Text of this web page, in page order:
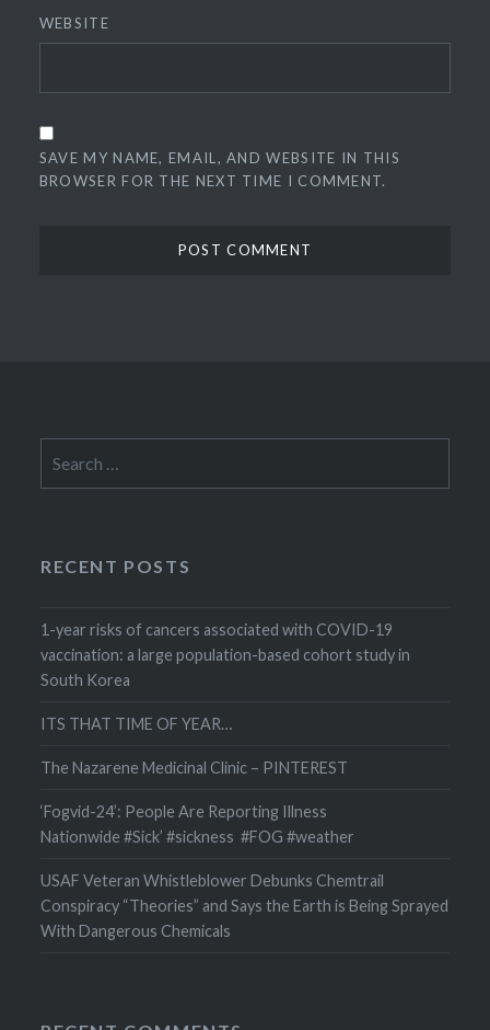
WEBSITE
SAVE MY NAME, EMAIL, AND WEBSITE IN THIS
BROWSER FOR THE NEXT TIME I COMMENT.
for:
RECENT POSTS
1-year risks of cancers associated with COVID-19
vaccination: a large population-based cohort study in
South Korea
ITS THAT TIME OF YEAR…
The Nazarene Medicinal Clinic – PINTEREST
‘Fogvid-24’: People Are Reporting Illness
Nationwide #Sick’ #sickness #FOG #weather
USAF Veteran Whistleblower Debunks Chemtrail
Conspiracy “Theories” and Says the Earth is Being Sprayed
With Dangerous Chemicals